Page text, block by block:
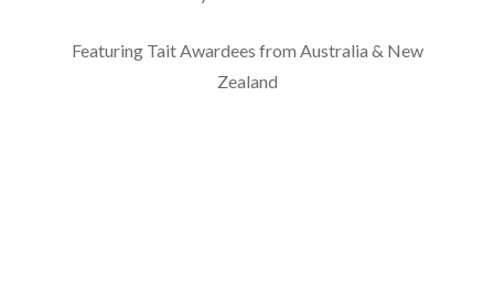
Featuring Tait Awardees from Australia & New
Zealand